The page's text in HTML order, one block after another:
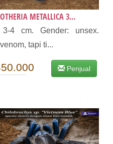
METALLICA 3...
3-4 cm. Gender: unsex.
tapi ti...
Penjual